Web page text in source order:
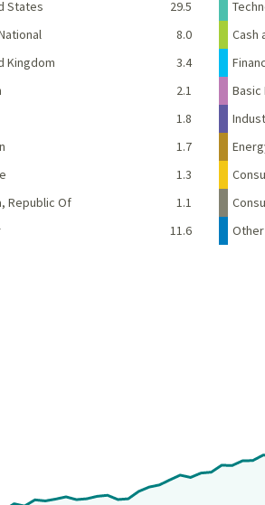
States
29.5
8.0
Kingdom
3.4
2.1
1.8
1.7
1.3
Republic Of
1.1
11.6
Cash
Basic
Other
2020-05-11 00:00:00 to 2026-06-30
from -25 to 66.886019080214.